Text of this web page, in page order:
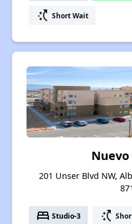
switch_access_shortcut Short Wait
201 Unser Blvd NW,
bed Studio-3 switch_access_shortcut